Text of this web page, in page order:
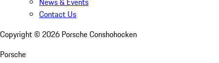
Contact Us
Copyright © 2026 Porsche Conshohocken
Porsche